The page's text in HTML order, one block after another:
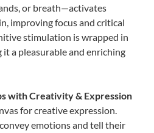
or breath—activates
improving focus and critical
stimulation is wrapped in
it a pleasurable and enriching
with Creativity & Expression
for creative expression.
emotions and tell their